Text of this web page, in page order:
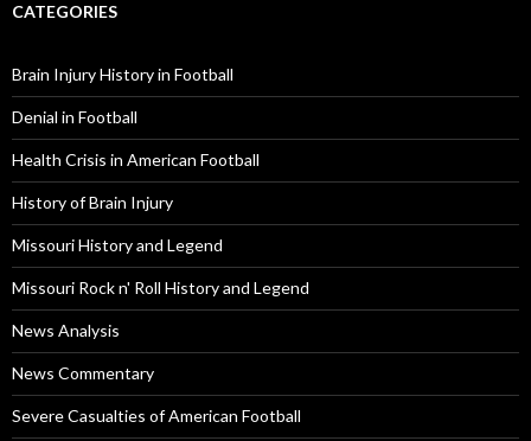
CATEGORIES
Brain Injury History in Football
Denial in Football
Health Crisis in American Football
History of Brain Injury
Missouri History and Legend
Missouri Rock n' Roll History and Legend
News Analysis
News Commentary
Severe Casualties of American Football